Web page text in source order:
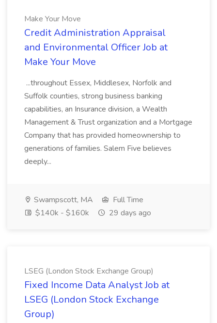
Make Your Move
Credit Administration Appraisal
and Environmental Officer Job at
Make Your Move
...throughout Essex, Middlesex, Norfolk and
Suffolk counties, strong business banking
capabilities, an Insurance division, a Wealth
Management & Trust organization and a Mortgage
Company that has provided homeownership to
generations of families. Salem Five believes
deeply...
Swampscott, MA
Full Time
$140k - $160k
29 days ago
LSEG (London Stock Exchange Group)
Fixed Income Data Analyst Job at
LSEG (London Stock Exchange
Group)